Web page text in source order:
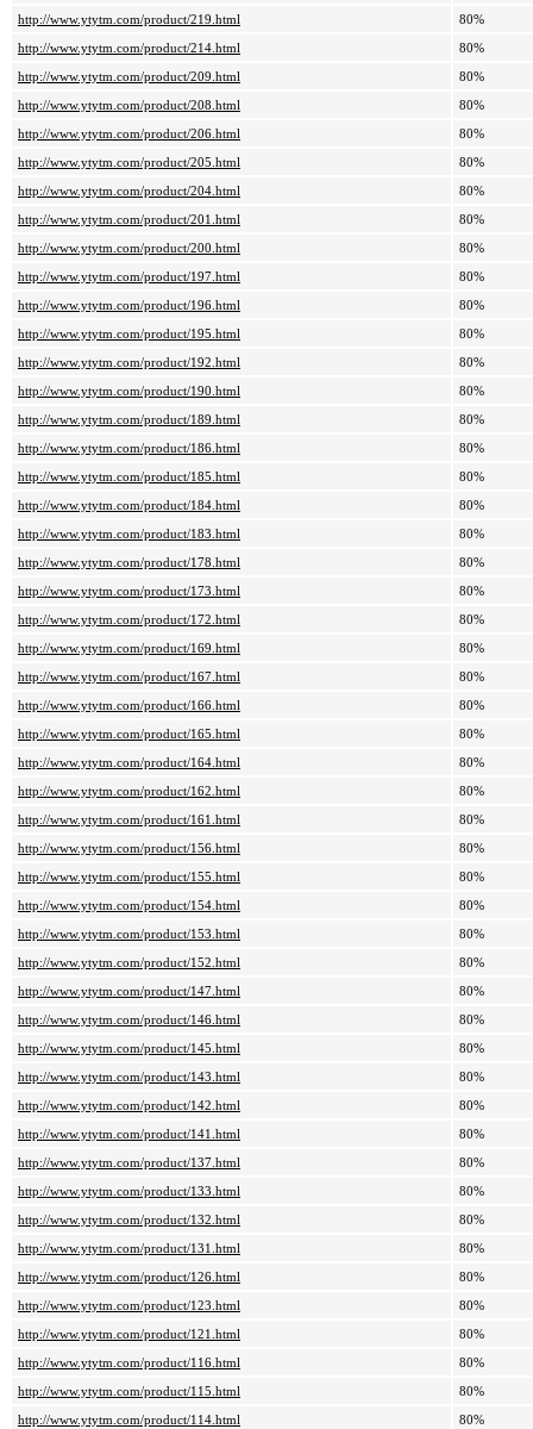
http://www.ytytm.com/product/219.html
80%
http://www.ytytm.com/product/214.html
80%
http://www.ytytm.com/product/209.html
80%
http://www.ytytm.com/product/208.html
80%
http://www.ytytm.com/product/206.html
80%
http://www.ytytm.com/product/205.html
80%
http://www.ytytm.com/product/204.html
80%
http://www.ytytm.com/product/201.html
80%
http://www.ytytm.com/product/200.html
80%
http://www.ytytm.com/product/197.html
80%
http://www.ytytm.com/product/196.html
80%
http://www.ytytm.com/product/195.html
80%
http://www.ytytm.com/product/192.html
80%
http://www.ytytm.com/product/190.html
80%
http://www.ytytm.com/product/189.html
80%
http://www.ytytm.com/product/186.html
80%
http://www.ytytm.com/product/185.html
80%
http://www.ytytm.com/product/184.html
80%
http://www.ytytm.com/product/183.html
80%
http://www.ytytm.com/product/178.html
80%
http://www.ytytm.com/product/173.html
80%
http://www.ytytm.com/product/172.html
80%
http://www.ytytm.com/product/169.html
80%
http://www.ytytm.com/product/167.html
80%
http://www.ytytm.com/product/166.html
80%
http://www.ytytm.com/product/165.html
80%
http://www.ytytm.com/product/164.html
80%
http://www.ytytm.com/product/162.html
80%
http://www.ytytm.com/product/161.html
80%
http://www.ytytm.com/product/156.html
80%
http://www.ytytm.com/product/155.html
80%
http://www.ytytm.com/product/154.html
80%
http://www.ytytm.com/product/153.html
80%
http://www.ytytm.com/product/152.html
80%
http://www.ytytm.com/product/147.html
80%
http://www.ytytm.com/product/146.html
80%
http://www.ytytm.com/product/145.html
80%
http://www.ytytm.com/product/143.html
80%
http://www.ytytm.com/product/142.html
80%
http://www.ytytm.com/product/141.html
80%
http://www.ytytm.com/product/137.html
80%
http://www.ytytm.com/product/133.html
80%
http://www.ytytm.com/product/132.html
80%
http://www.ytytm.com/product/131.html
80%
http://www.ytytm.com/product/126.html
80%
http://www.ytytm.com/product/123.html
80%
http://www.ytytm.com/product/121.html
80%
http://www.ytytm.com/product/116.html
80%
http://www.ytytm.com/product/115.html
80%
http://www.ytytm.com/product/114.html
80%